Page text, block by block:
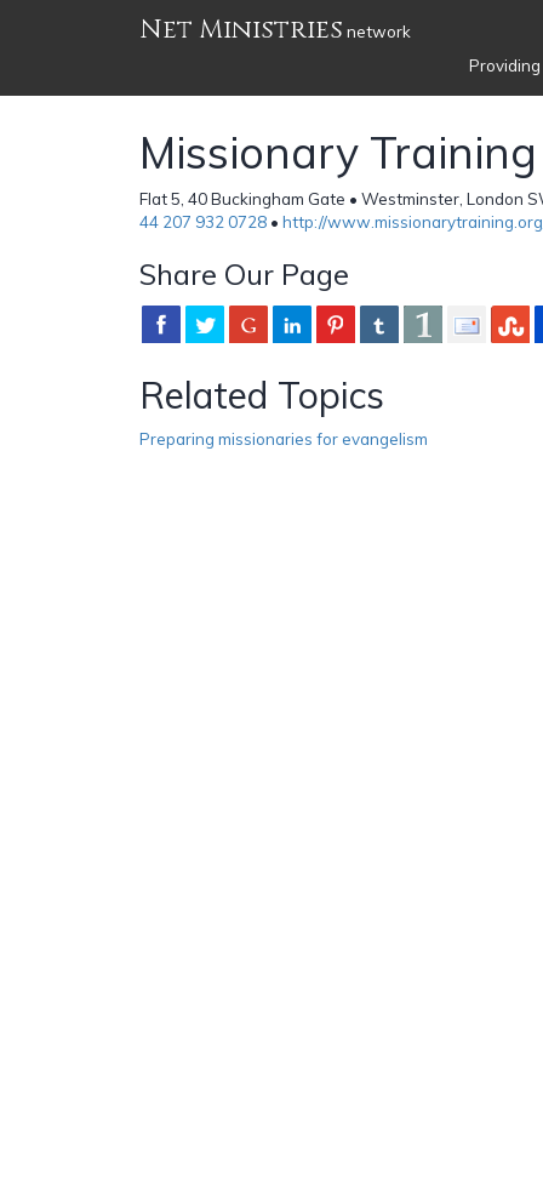
Net Ministries network
Missionary
Flat 5, 40 Buckingham Gate • Westminster, London
44 207 932 0728 • http://
Share Our Page
Related Topics
Preparing missionaries for evangelism